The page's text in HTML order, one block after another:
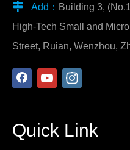
 Add： Building 3,
High-Tech Small and
Street, Ruian, Wenzhou,
Quick Link